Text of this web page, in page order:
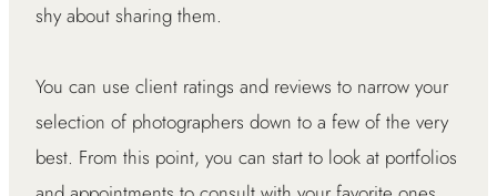
shy about sharing them.
You can use client ratings and reviews to narrow your
selection of photographers down to a few of the very
best. From this point, you can start to look at portfolios